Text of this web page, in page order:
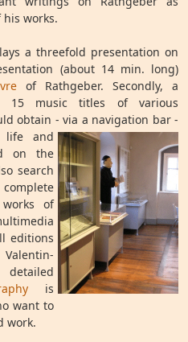
works.
a threefold presentation on
(about 14 min. long)
of Rathgeber. Secondly, a
15 music titles of various
obtain - via a navigation bar -
life and
on the
search
of
editions
is
want to
work.